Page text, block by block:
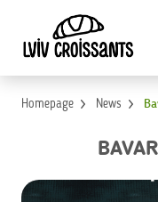
Homepage News